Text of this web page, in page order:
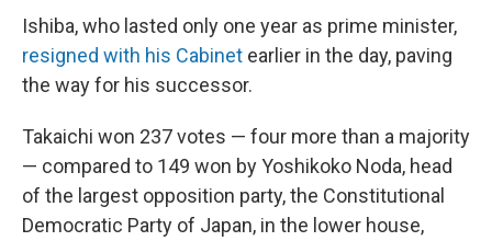
Ishiba, who lasted only one year as prime minister,
resigned with his Cabinet earlier in the day, paving
the way for his successor.
Takaichi won 237 votes — four more than a majority
— compared to 149 won by Yoshikoko Noda, head
of the largest opposition party, the Constitutional
Democratic Party of Japan, in the lower house,